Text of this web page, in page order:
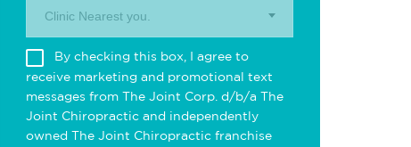
Clinic Nearest you.
By checking this box, I agree to
receive marketing and promotional text
messages from The Joint Corp. d/b/a The
Joint Chiropractic and independently
owned The Joint Chiropractic franchise